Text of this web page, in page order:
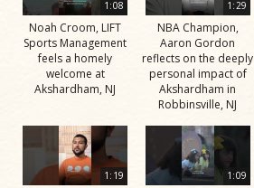
1:08
Noah Croom, LIFT
Sports Management
feels a homely
welcome at
Akshardham, NJ
1:29
NBA Champion,
Aaron Gordon
reflects on the deeply
personal impact of
Akshardham in
Robbinsville, NJ
1:19 1:09